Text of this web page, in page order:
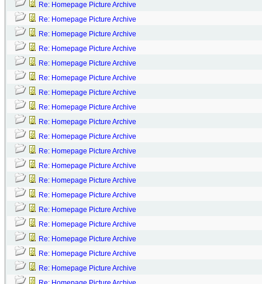
Re: Homepage Picture Archive
Re: Homepage Picture Archive
Re: Homepage Picture Archive
Re: Homepage Picture Archive
Re: Homepage Picture Archive
Re: Homepage Picture Archive
Re: Homepage Picture Archive
Re: Homepage Picture Archive
Re: Homepage Picture Archive
Re: Homepage Picture Archive
Re: Homepage Picture Archive
Re: Homepage Picture Archive
Re: Homepage Picture Archive
Re: Homepage Picture Archive
Re: Homepage Picture Archive
Re: Homepage Picture Archive
Re: Homepage Picture Archive
Re: Homepage Picture Archive
Re: Homepage Picture Archive